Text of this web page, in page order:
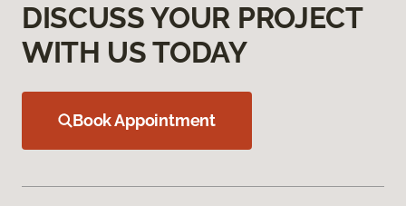
DISCUSS YOUR PROJECT
WITH US TODAY
Book Appointment